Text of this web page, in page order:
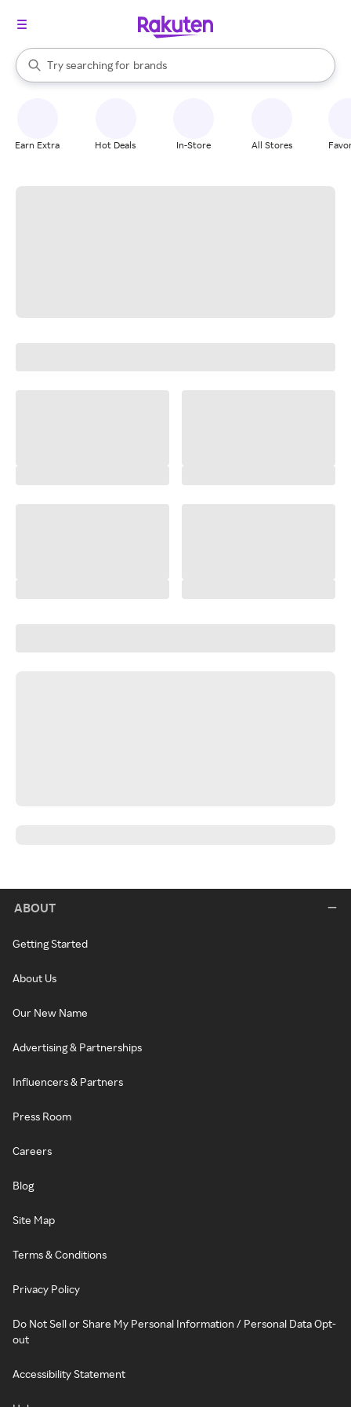
Search Rakuten
Try searching for
stores
brands
groceries
When autocomplete results are available, use the up and down
Earn Extra Hot Deals In-Store All Stores
ABOUT
Getting Started
About Us
Our New Name
Advertising & Partnerships
Influencers & Partners
Press Room
Careers
Blog
Site Map
Terms & Conditions
Privacy Policy
Do Not Sell or Share My Personal Information / Personal Data Opt-
out
Accessibility Statement